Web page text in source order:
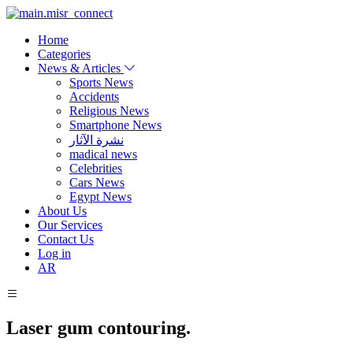
Home
Categories
News & Articles
Sports News
Accidents
Religious News
Smartphone News
نشرة الآثار
madical news
Celebrities
Cars News
Egypt News
About Us
Our Services
Contact Us
Log in
AR
Laser gum contouring.